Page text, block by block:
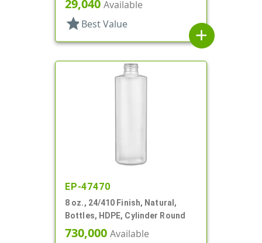
29,040 Available
star Best Value
add
EP-47470
8 oz., 24/410 Finish, Natural,
Bottles, HDPE, Cylinder Round
730,000 Available